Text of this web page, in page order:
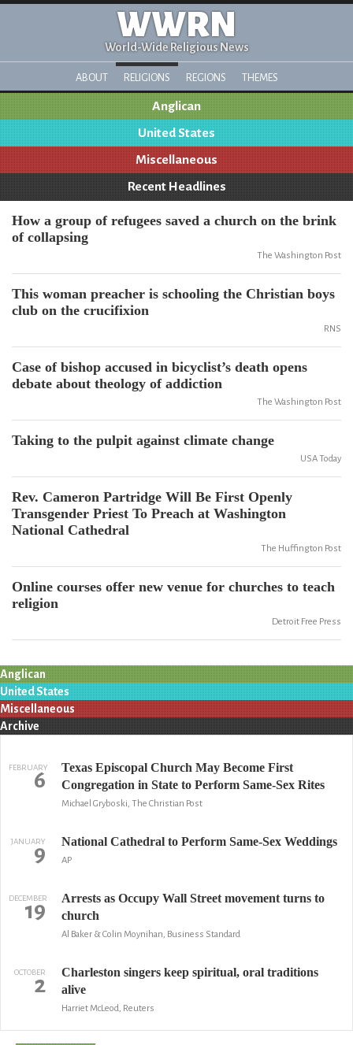
WWRN
World-Wide Religious News
ABOUT RELIGIONS REGIONS THEMES
Anglican
United States
Miscellaneous
Recent Headlines
How a group of refugees saved a church on the brink
of collapsing
The Washington Post
This woman preacher is schooling the Christian boys
club on the crucifixion
RNS
Case of bishop accused in bicyclist’s death opens
debate about theology of addiction
The Washington Post
Taking to the pulpit against climate change
USA Today
Rev. Cameron Partridge Will Be First Openly
Transgender Priest To Preach at Washington
National Cathedral
The Huffington Post
Online courses offer new venue for churches to teach
religion
Detroit Free Press
Anglican
United States
Miscellaneous
Archive
FEBRUARY
6
Texas Episcopal Church May Become First
Congregation in State to Perform Same-Sex Rites
Michael Gryboski, The Christian Post
JANUARY
9 National Cathedral to Perform Same-Sex Weddings
AP
DECEMBER
19
Arrests as Occupy Wall Street movement turns to
church
Al Baker & Colin Moynihan, Business Standard
OCTOBER
2
Charleston singers keep spiritual, oral traditions
alive
Harriet McLeod, Reuters